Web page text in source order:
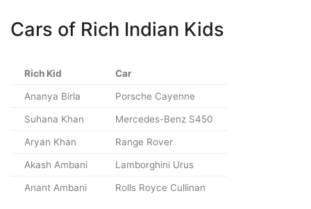
Cars of Rich Indian Kids
Rich Kid Car
Ananya Birla Porsche Cayenne
Suhana Khan Mercedes-Benz S450
Aryan Khan Range Rover
Akash Ambani Lamborghini Urus
Anant Ambani Rolls Royce Cullinan